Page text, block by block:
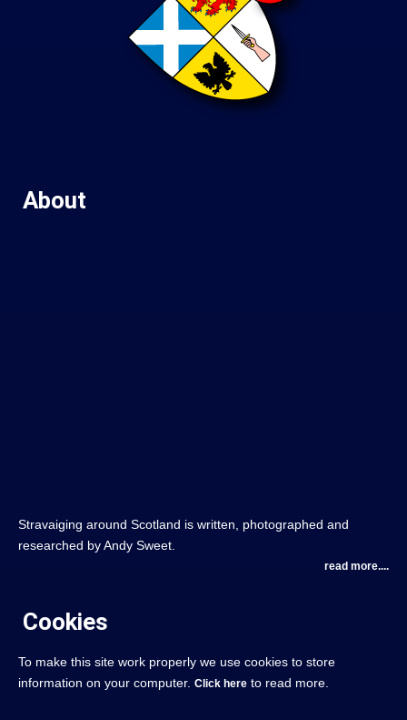
About
Stravaiging around Scotland is written, photographed and
researched by Andy Sweet.
read more....
Cookies
To make this site work properly we use cookies to store
information on your computer. Click here to read more.